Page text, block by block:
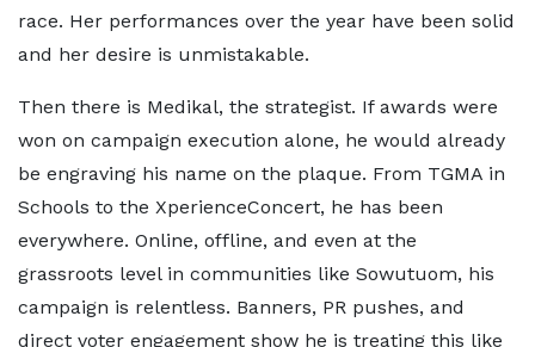
race. Her performances over the year have been solid
and her desire is unmistakable.
Then there is Medikal, the strategist. If awards were
won on campaign execution alone, he would already
be engraving his name on the plaque. From TGMA in
Schools to the XperienceConcert, he has been
everywhere. Online, offline, and even at the
grassroots level in communities like Sowutuom, his
campaign is relentless. Banners, PR pushes, and
direct voter engagement show he is treating this like